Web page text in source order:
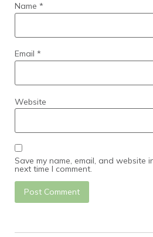
Name *
Email *
Website
Save my name, email, and website
next time I comment.